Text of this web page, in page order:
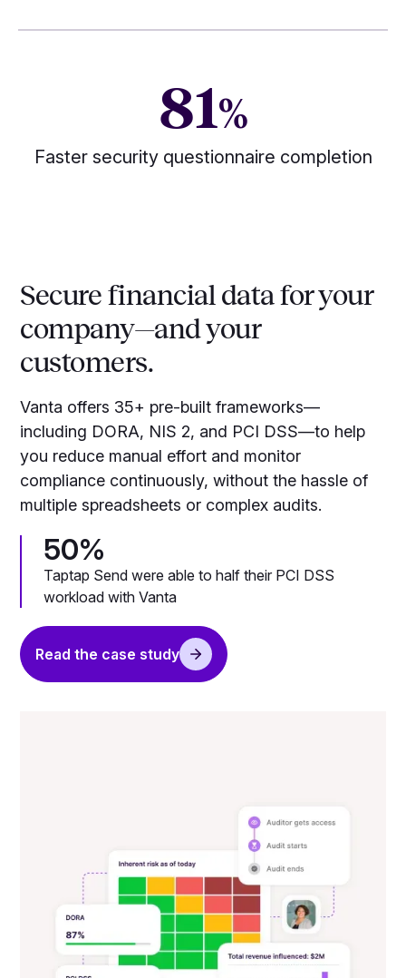
81%
Faster security questionnaire completion
Secure financial data for your
company—and your
customers.
Vanta offers 35+ pre-built frameworks—
including DORA, NIS 2, and PCI DSS—to help
you reduce manual effort and monitor
compliance continuously, without the hassle of
multiple spreadsheets or complex audits.
50%
Taptap Send were able to half their PCI DSS
workload with Vanta
Read the case study